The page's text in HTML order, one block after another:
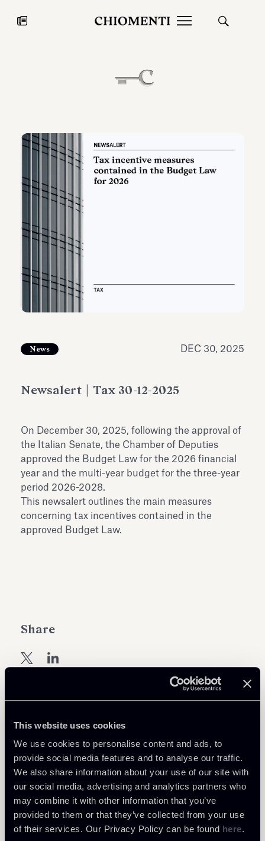
This website uses cookies
We use cookies to personalise content and ads, to
provide social media features and to analyse our traffic.
We also share information about your use of our site with
our social media, advertising and analytics partners who
may combine it with other information that you’ve
provided to them or that they’ve collected from your use
of their services. Our Privacy Policy can be found here.
JUL 27, 2026
Fondazione Torlonia inaugurates
the Marmora Romana exhibition,
Antiquarium
Read all
Tax
Download Attachments
301225-Budget Law-Incentivi
1 Mb
News DEC 30, 2025
Newsalert | Tax 30-12-2025
On December 30, 2025, following the approval of
the Italian Senate, the Chamber of Deputies
approved the Budget Law for the 2026 financial
year and the multi-year budget for the three-year
period 2026-2028.
This newsalert outlines the main measures
concerning tax incentives contained in the
approved Budget Law.
Share